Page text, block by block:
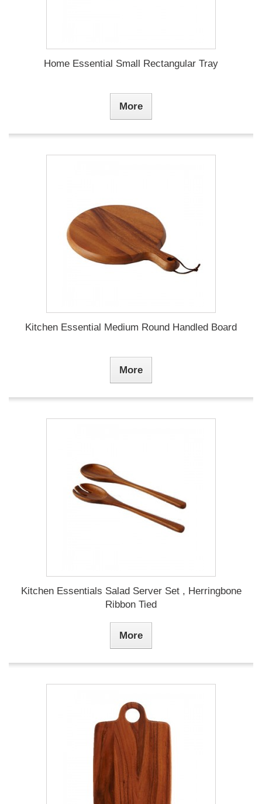
Home Essential Small Rectangular Tray
More
Kitchen Essential Medium Round Handled Board
More
Kitchen Essentials Salad Server Set , Herringbone
Ribbon Tied
More